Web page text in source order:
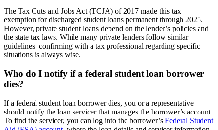
The Tax Cuts and Jobs Act (TCJA) of 2017 made this tax
exemption for discharged student loans permanent through 2025.
However, private student loans depend on the lender’s policies and
the state tax laws. While many private lenders follow similar
guidelines, confirming with a tax professional regarding specific
situations is always wise.
Who do I notify if a federal student loan borrower
dies?
If a federal student loan borrower dies, you or a representative
should notify the loan servicer that manages the borrower’s account.
To find the servicer, you can log into the borrower’s Federal Student